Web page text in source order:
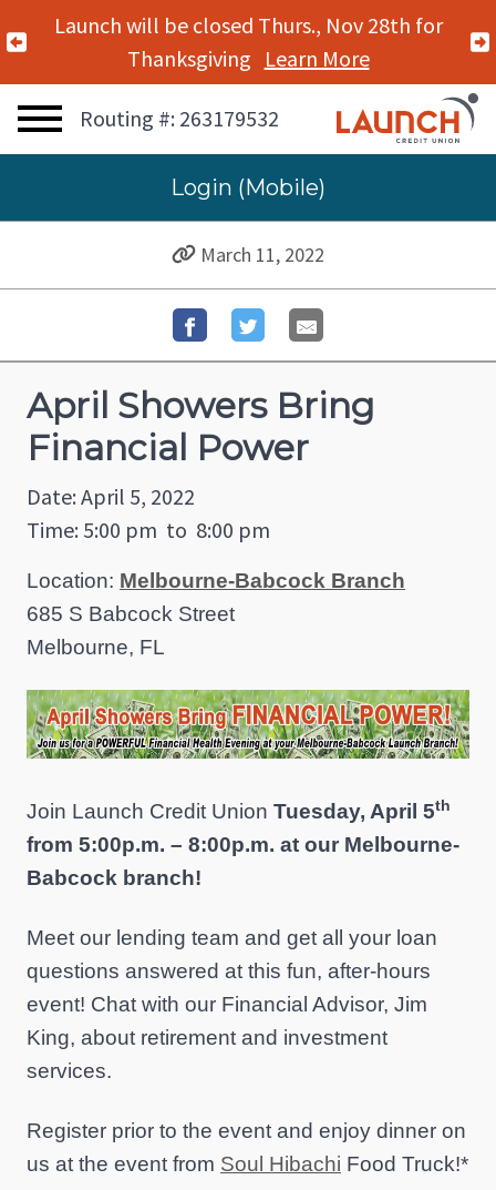
Previous Alert
Launch will be closed Thurs., Nov 28th for
Thanksgiving Learn More
Routing #: 263179532
Login (Mobile)
March 11, 2022
April Showers Bring
Financial Power
Date: April 5, 2022
Time: 5:00 pm to 8:00 pm
Location: Melbourne-Babcock Branch
685 S Babcock Street
Melbourne, FL
Join Launch Credit Union Tuesday, April 5th
from 5:00p.m. – 8:00p.m. at our Melbourne-
Babcock branch!
Meet our lending team and get all your loan
questions answered at this fun, after-hours
event! Chat with our Financial Advisor, Jim
King, about retirement and investment
services.
Register prior to the event and enjoy dinner on
us at the event from Soul Hibachi Food Truck!*